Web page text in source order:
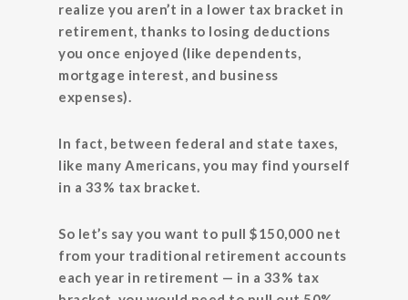
realize you aren’t in a lower tax bracket in
retirement, thanks to losing deductions
you once enjoyed (like dependents,
mortgage interest, and business
expenses).
In fact, between federal and state taxes,
like many Americans, you may find yourself
in a 33% tax bracket.
So let’s say you want to pull $150,000 net
from your traditional retirement accounts
each year in retirement — in a 33% tax